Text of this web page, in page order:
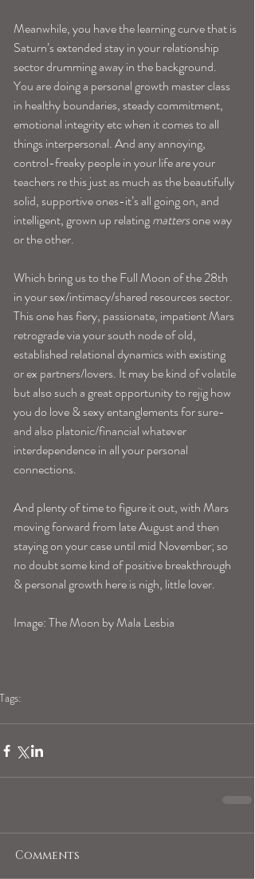
Meanwhile, you have the learning curve that is
Saturn’s extended stay in your relationship
sector drumming away in the background.
You are doing a personal growth master class
in healthy boundaries, steady commitment,
emotional integrity etc when it comes to all
things interpersonal. And any annoying,
control-freaky people in your life are your
teachers re this just as much as the beautifully
solid, supportive ones-it’s all going on, and
intelligent, grown up relating matters one way
or the other.
Which bring us to the Full Moon of the 28th
in your sex/intimacy/shared resources sector.
This one has fiery, passionate, impatient Mars
retrograde via your south node of old,
established relational dynamics with existing
or ex partners/lovers. It may be kind of volatile
but also such a great opportunity to rejig how
you do love & sexy entanglements for sure-
and also platonic/financial whatever
interdependence in all your personal
connections.
And plenty of time to figure it out, with Mars
moving forward from late August and then
staying on your case until mid November; so
no doubt some kind of positive breakthrough
& personal growth here is nigh, little lover.
Image: The Moon by Mala Lesbia
Tags:
Comments